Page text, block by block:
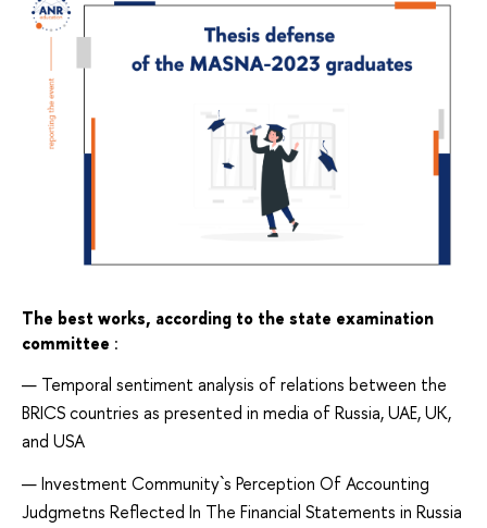
The best works, according to the state examination
committee :
Temporal sentiment analysis of relations between the
BRICS countries as presented in media of Russia, UAE, UK,
and USA
Investment Community`s Perception Of Accounting
Judgmetns Reflected In The Financial Statements in Russia